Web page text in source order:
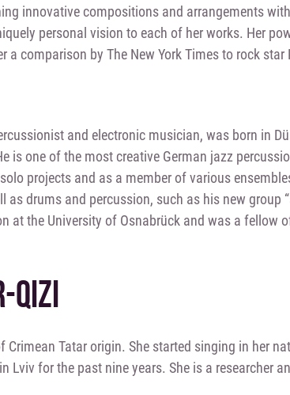
innovative compositions and arrangements
personal vision to each of her works. Her
a comparison by The New York Times to rock star
and electronic musician, was born in
is one of the most creative German jazz
projects and as a member of various
as drums and percussion, such as his new group
at the University of Osnabrück and was a fellow
QIZI
Crimean Tatar origin. She started singing in her
Lviv for the past nine years. She is a researcher